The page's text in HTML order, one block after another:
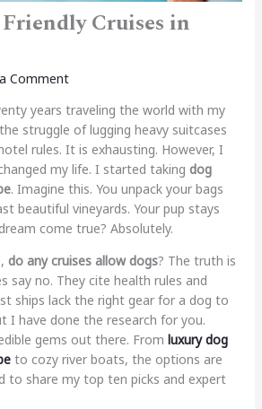
Cruises in
Comment
years traveling the world with my
struggle of lugging heavy suitcases
rules. It is exhausting. However, I
my life. I started taking dog
. Imagine this. You unpack your bags
beautiful vineyards. Your pup stays
come true? Absolutely.
do any cruises allow dogs? The truth is
say no. They cite health rules and
ships lack the right gear for a dog to
I have done the research for you.
gems out there. From luxury dog
to cozy river boats, the options are
to share my top ten picks and expert